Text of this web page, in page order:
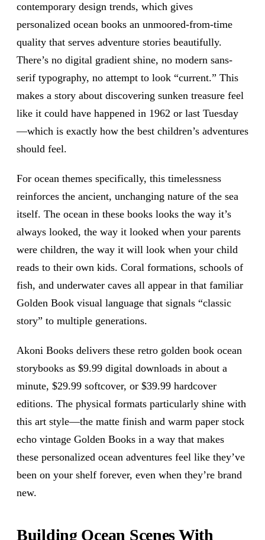
contemporary design trends, which gives
personalized ocean books an unmoored-from-time
quality that serves adventure stories beautifully.
There’s no digital gradient shine, no modern sans-
serif typography, no attempt to look “current.” This
makes a story about discovering sunken treasure feel
like it could have happened in 1962 or last Tuesday
—which is exactly how the best children’s adventures
should feel.
For ocean themes specifically, this timelessness
reinforces the ancient, unchanging nature of the sea
itself. The ocean in these books looks the way it’s
always looked, the way it looked when your parents
were children, the way it will look when your child
reads to their own kids. Coral formations, schools of
fish, and underwater caves all appear in that familiar
Golden Book visual language that signals “classic
story” to multiple generations.
Akoni Books delivers these retro golden book ocean
storybooks as $9.99 digital downloads in about a
minute, $29.99 softcover, or $39.99 hardcover
editions. The physical formats particularly shine with
this art style—the matte finish and warm paper stock
echo vintage Golden Books in a way that makes
these personalized ocean adventures feel like they’ve
been on your shelf forever, even when they’re brand
new.
Building Ocean Scenes With